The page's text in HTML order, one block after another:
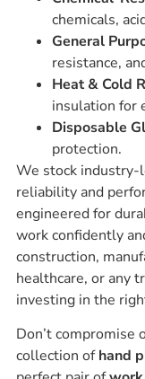
chemicals,
General
resistance,
Heat & Cold
insulation for
Disposable
protection.
We stock industry-
reliability and
engineered for
work confidently
construction,
healthcare, or any
investing in the
Don’t compromise
collection ofhand